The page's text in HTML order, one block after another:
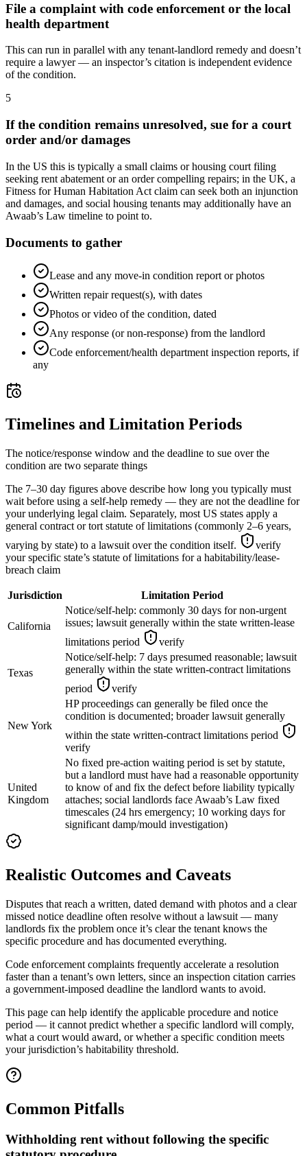
File a complaint with code enforcement or the local
health department
This can run in parallel with any tenant-landlord remedy and doesn’t
require a lawyer — an inspector’s citation is independent evidence
of the condition.
5
If the condition remains unresolved, sue for a court
order and/or damages
In the US this is typically a small claims or housing court filing
seeking rent abatement or an order compelling repairs; in the UK, a
Fitness for Human Habitation Act claim can seek both an injunction
and damages, and social housing tenants may additionally have an
Awaab’s Law timeline to point to.
Documents to gather
Lease and any move-in condition report or photos
Written repair request(s), with dates
Photos or video of the condition, dated
Any response (or non-response) from the landlord
Code enforcement/health department inspection reports, if
any
Timelines and Limitation Periods
The notice/response window and the deadline to sue over the
condition are two separate things
The 7–30 day figures above describe how long you typically must
wait before using a self-help remedy — they are not the deadline for
your underlying legal claim. Separately, most US states apply a
general contract or tort statute of limitations (commonly 2–6 years,
varying by state) to a lawsuit over the condition itself.
verify
your specific state’s statute of limitations for a habitability/lease-
breach claim
Jurisdiction Limitation Period
California
Notice/self-help: commonly 30 days for non-urgent
issues; lawsuit generally within the state written-lease
limitations period
verify
Texas
Notice/self-help: 7 days presumed reasonable; lawsuit
generally within the state written-contract limitations
period
verify
New York
HP proceedings can generally be filed once the
condition is documented; broader lawsuit generally
within the state written-contract limitations period
verify
United
Kingdom
No fixed pre-action waiting period is set by statute,
but a landlord must have had a reasonable opportunity
to know of and fix the defect before liability typically
attaches; social landlords face Awaab’s Law fixed
timescales (24 hrs emergency; 10 working days for
significant damp/mould investigation)
Realistic Outcomes and Caveats
Disputes that reach a written, dated demand with photos and a clear
missed notice deadline often resolve without a lawsuit — many
landlords fix the problem once it’s clear the tenant knows the
specific procedure and has documented everything.
Code enforcement complaints frequently accelerate a resolution
faster than a tenant’s own letters, since an inspection citation carries
a government-imposed deadline the landlord wants to avoid.
This page can help identify the applicable procedure and notice
period — it cannot predict whether a specific landlord will comply,
what a court would award, or whether a specific condition meets
your jurisdiction’s habitability threshold.
Common Pitfalls
Withholding rent without following the specific